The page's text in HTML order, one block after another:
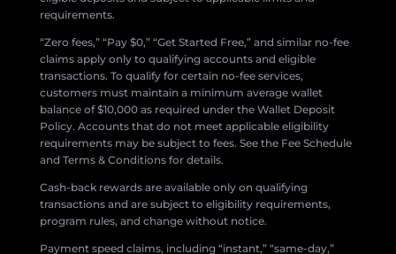
requirements.
“Zero fees,” “Pay $0,” “Get Started Free,” and similar no-fee
claims apply only to qualifying accounts and eligible
transactions. To qualify for certain no-fee services,
customers must maintain a minimum average wallet
balance of $10,000 as required under the Wallet Deposit
Policy. Accounts that do not meet applicable eligibility
requirements may be subject to fees. See the Fee Schedule
and Terms & Conditions for details.
Cash-back rewards are available only on qualifying
transactions and are subject to eligibility requirements,
program rules, and change without notice.
Payment speed claims, including “instant,” “same-day,”